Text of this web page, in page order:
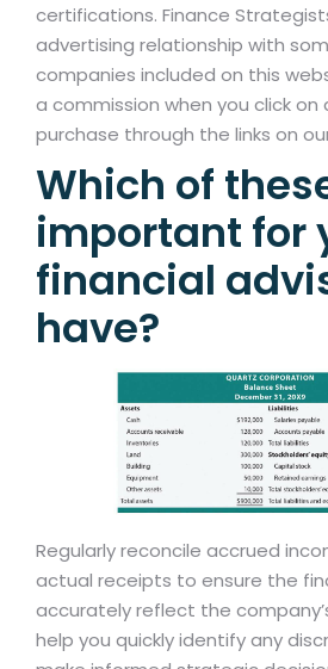
certifications. Finance
advertising relationship with
companies included on this
a commission when you click on
purchase through the links on
Which of
important for
financial
have?
Regularly reconcile accrued
actual receipts to ensure the
accurately reflect the
help you quickly identify any